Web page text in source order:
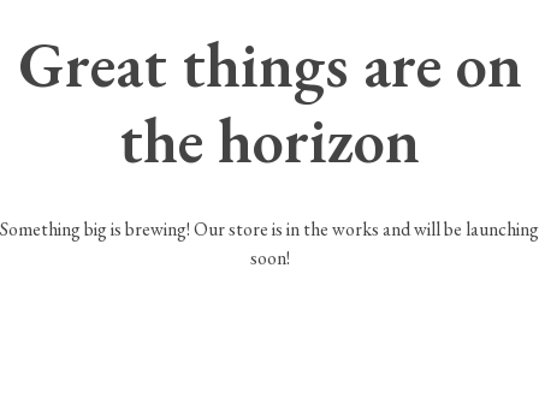
Great things are on
the horizon
Something big is brewing! Our store is in the works and will be launching
soon!